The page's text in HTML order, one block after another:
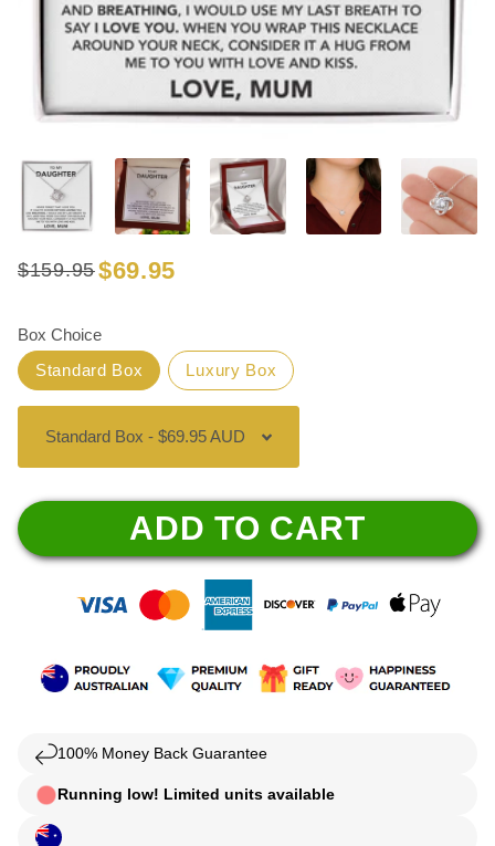
Regular
$159.95
Sale
$69.95
Box Choice
Standard Box
Luxury Box
ADD TO CART
100% Money Back Guarantee
Running low! Limited units available